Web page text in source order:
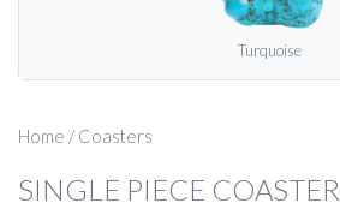
Turquoise
Home / Coasters
SINGLE PIECE COASTER